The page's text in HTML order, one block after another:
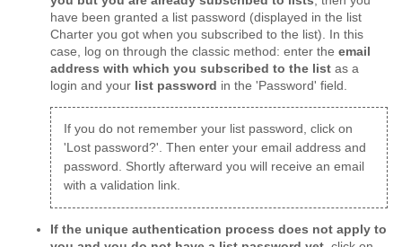
have been granted a list password (displayed in the list
Charter you got when you subscribed to the list). In this
case, log on through the classic method: enter the email
address with which you subscribed to the list as a
login and your list password in the 'Password' field.
If you do not remember your list password, click on
'Lost password?'. Then enter your email address and
password. Shortly afterward you will receive an email
with a validation link.
If the unique authentication process does not apply to